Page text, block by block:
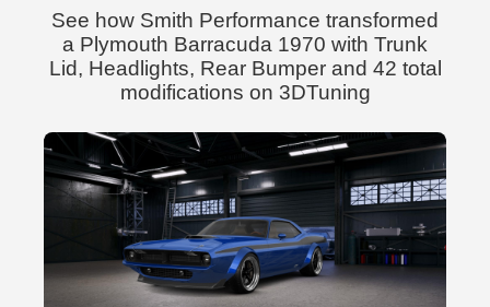
See how Smith Performance transformed
a Plymouth Barracuda 1970 with Trunk
Lid, Headlights, Rear Bumper and 42 total
modifications on 3DTuning